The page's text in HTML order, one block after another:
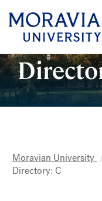
Skip
to
main
content
Faculty
MAIN
NAVIGATION
Moravian University
Directory: C